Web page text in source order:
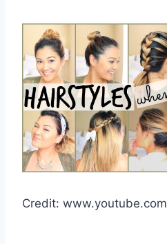
Credit: www.youtube.com